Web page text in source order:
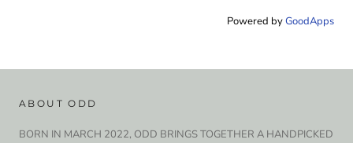
Powered byGoodApps
ABOUT ODD
BORN IN MARCH 2022, ODD BRINGS TOGETHER A HANDPICKED